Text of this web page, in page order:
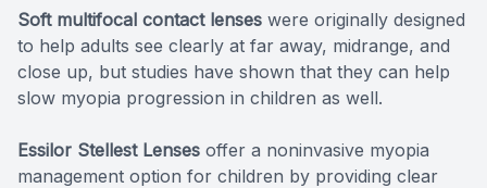
Soft multifocal contact lenses were originally designed
to help adults see clearly at far away, midrange, and
close up, but studies have shown that they can help
slow myopia progression in children as well.
Essilor Stellest Lenses offer a noninvasive myopia
management option for children by providing clear